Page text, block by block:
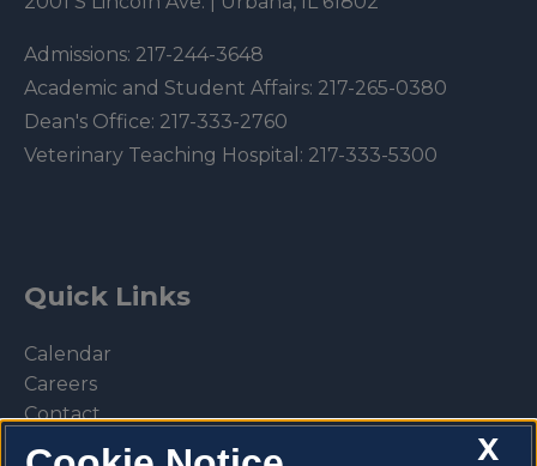
Admissions: 217-244-3648
Academic and Student Affairs: 217-265-0380
Dean's Office: 217-333-2760
Veterinary Teaching Hospital: 217-333-5300
Quick Links
Calendar
Careers
Contact
Library
X